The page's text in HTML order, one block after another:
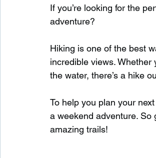
Wild Swimming in England
Waterfalls in Scotland
Beaches in Wales
If you’re looking for the
adventure?
Hiking is one of the best
incredible views. Whether
the water, there’s a hike
To help you plan your
a weekend adventure. So
amazing trails!